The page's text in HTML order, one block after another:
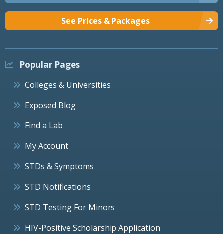
See Prices & Packages
Popular Pages
Colleges & Universities
Exposed Blog
Find a Lab
My Account
STDs & Symptoms
STD Notifications
STD Testing For Minors
HIV-Positive Scholarship Application